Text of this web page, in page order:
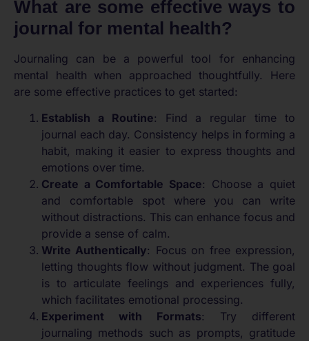
What are some effective ways to
journal for mental health?
Journaling can be a powerful tool for enhancing
mental health when approached thoughtfully. Here
are some effective practices to get started:
Establish a Routine: Find a regular time to
journal each day. Consistency helps in forming a
habit, making it easier to express thoughts and
emotions over time.
Create a Comfortable Space: Choose a quiet
and comfortable spot where you can write
without distractions. This can enhance focus and
provide a sense of calm.
Write Authentically: Focus on free expression,
letting thoughts flow without judgment. The goal
is to articulate feelings and experiences fully,
which facilitates emotional processing.
Experiment with Formats: Try different
journaling methods such as prompts, gratitude